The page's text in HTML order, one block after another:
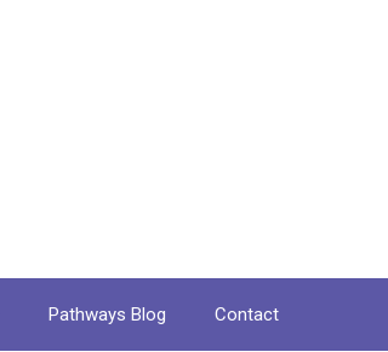
Pathways Blog Contact